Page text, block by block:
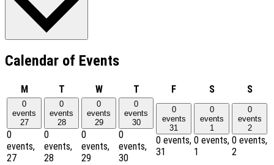
Calendar of Events
MMonday TTuesdayWWednesday
TThursday
FFriday SSaturdayS
0
events
27
0
events,
27
0
events
28
0
events,
28
0
events
29
0
events,
29
0
events
30
0
events,
30
0
events
31
0 events,
31
0
events
1
0 events,
1
0
events
2
0 events,
2